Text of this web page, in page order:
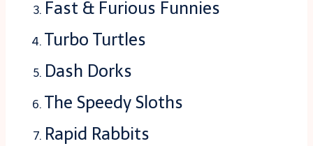
Fast & Furious Funnies
Turbo Turtles
Dash Dorks
The Speedy Sloths
Rapid Rabbits